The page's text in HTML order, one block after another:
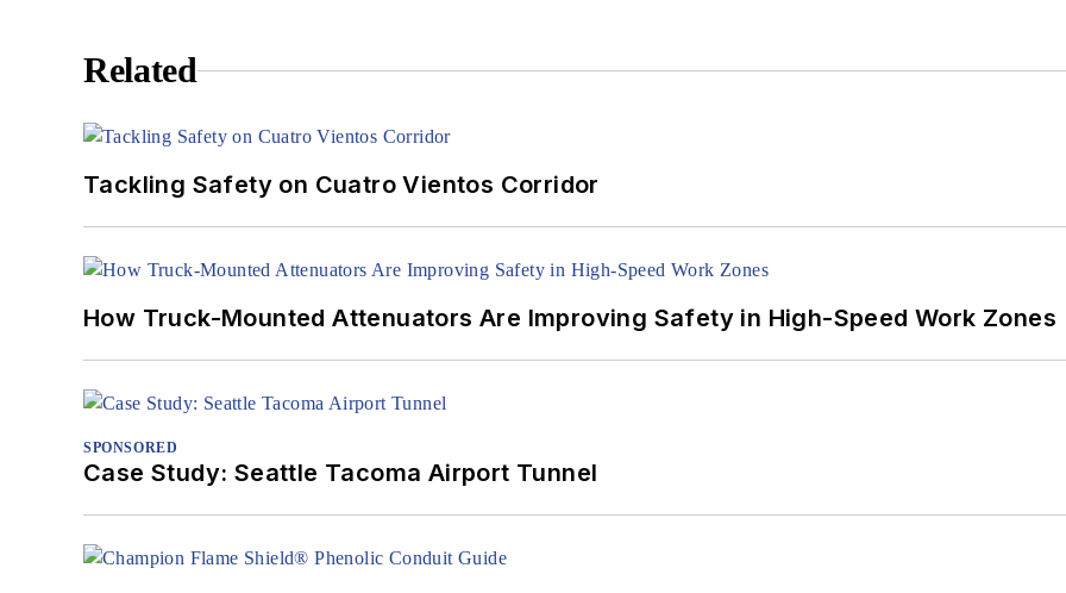
Related
Tackling Safety on Cuatro Vientos Corridor
How Truck-Mounted Attenuators Are Improving Safety in High-Speed Work Zones
SPONSORED
Case Study: Seattle Tacoma Airport Tunnel